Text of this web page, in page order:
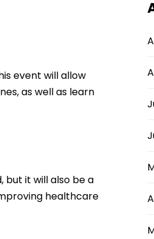
event will allow
as well as learn
but it will also be a
healthcare